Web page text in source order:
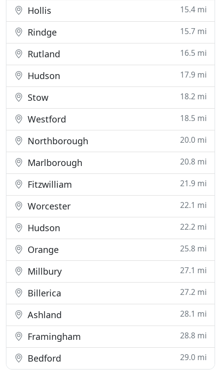
Hollis 15.4 mi
Rindge 15.7 mi
Rutland 16.5 mi
Hudson 17.9 mi
Stow 18.2 mi
Westford 18.5 mi
Northborough 20.0 mi
Marlborough 20.8 mi
Fitzwilliam 21.9 mi
Worcester 22.1 mi
Hudson 22.2 mi
Orange 25.8 mi
Millbury 27.1 mi
Billerica 27.2 mi
Ashland 28.1 mi
Framingham 28.8 mi
Bedford 29.0 mi